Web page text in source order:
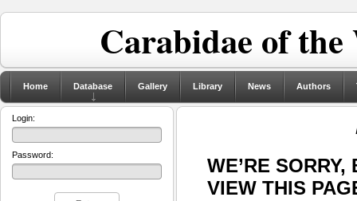
Carabidae of
Home Database Gallery Library News Authors
WE’RE
VIEW THIS
Login:
Password: